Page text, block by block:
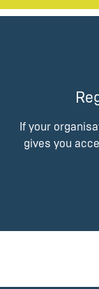
If your
gives you